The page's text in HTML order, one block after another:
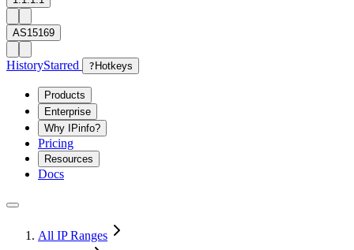
AS15169
HistoryStarred ? Hotkeys
Products
Enterprise
Why IPinfo?
Pricing
Resources
Docs
All IP Ranges